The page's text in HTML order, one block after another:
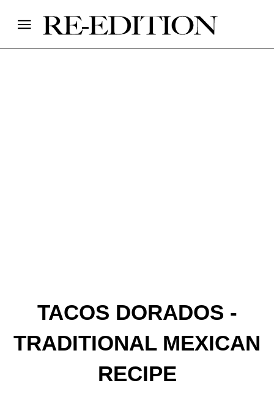
TACOS DORADOS -
TRADITIONAL MEXICAN
RECIPE